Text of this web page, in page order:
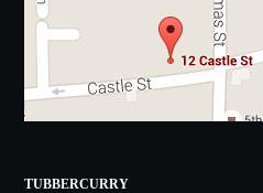
TUBBERCURRY